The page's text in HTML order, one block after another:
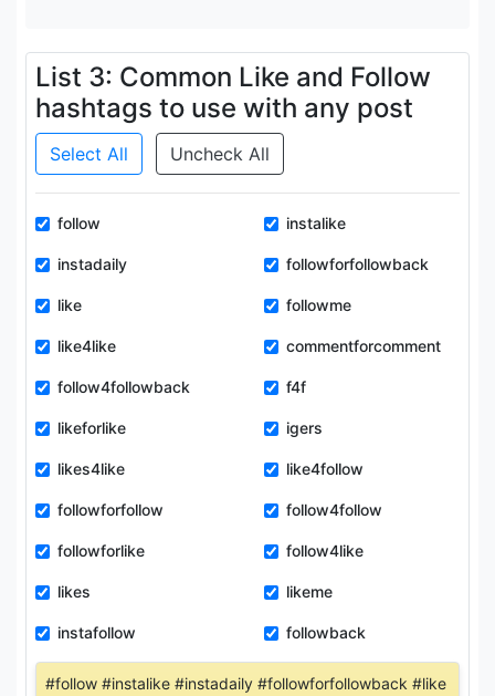
List 3: Common Like and Follow
hashtags to use with any post
Select All Uncheck All
follow instalike
instadaily followforfollowback
like followme
like4like commentforcomment
follow4followback f4f
likeforlike igers
likes4like like4follow
followforfollow follow4follow
followforlike follow4like
likes likeme
instafollow followback
#follow #instalike #instadaily #followforfollowback #like